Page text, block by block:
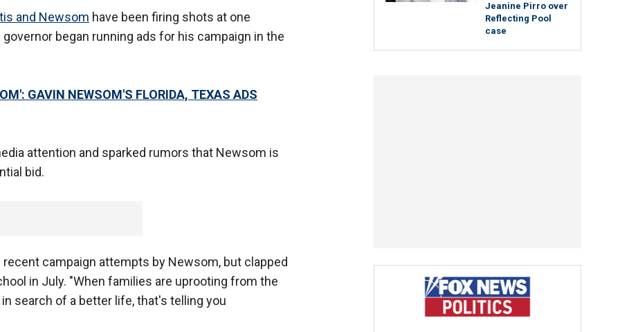
and Newsom have been firing shots at one
began running ads for his campaign in the
GAVIN NEWSOM'S FLORIDA, TEXAS ADS
attention and sparked rumors that Newsom is
bid.
campaign attempts by Newsom, but clapped
in July. "When families are uprooting from the
search of a better life, that's telling you
Jeanine Pirro over
Reflecting Pool
case